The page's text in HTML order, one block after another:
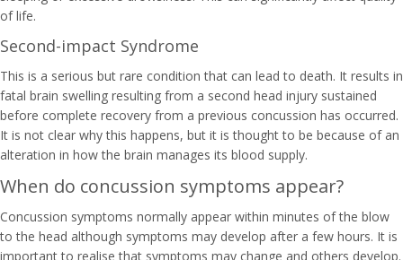
of life.
Second-impact Syndrome
This is a serious but rare condition that can lead to death. It results in
fatal brain swelling resulting from a second head injury sustained
before complete recovery from a previous concussion has occurred.
It is not clear why this happens, but it is thought to be because of an
alteration in how the brain manages its blood supply.
When do concussion symptoms appear?
Concussion symptoms normally appear within minutes of the blow
to the head although symptoms may develop after a few hours. It is
important to realise that symptoms may change and others develop.